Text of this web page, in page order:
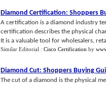
Diamond Certification: Shoppers
A certification is a diamond industry
certification describes the physical
It is a valuable tool for wholesalers,
Similar Editorial : Cisco Certification by
Diamond Cut: Shoppers Buying
The cut of a diamond is the physical